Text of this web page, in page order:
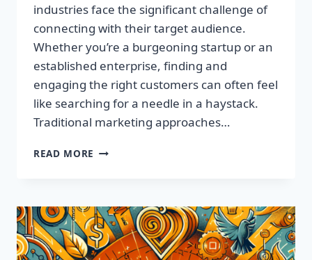
industries face the significant challenge of
connecting with their target audience.
Whether you’re a burgeoning startup or an
established enterprise, finding and
engaging the right customers can often feel
like searching for a needle in a haystack.
Traditional marketing approaches…
READ MORE SUPERCHARGE
TARGETED
LEADS,
NOT
LISTS!